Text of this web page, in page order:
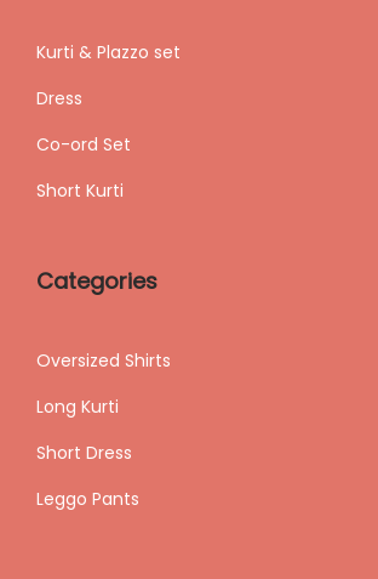
Kurti & Plazzo set
Dress
Co-ord Set
Short Kurti
Categories
Oversized Shirts
Long Kurti
Short Dress
Leggo Pants